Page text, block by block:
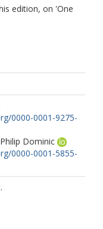
edition, on 'One
0000-0001-9275-
Dominic
0000-0001-5855-